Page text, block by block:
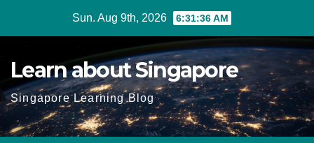
Sun. Aug 9th, 2026 6:31:37 AM
Learn about Singapore
Singapore Learning Blog